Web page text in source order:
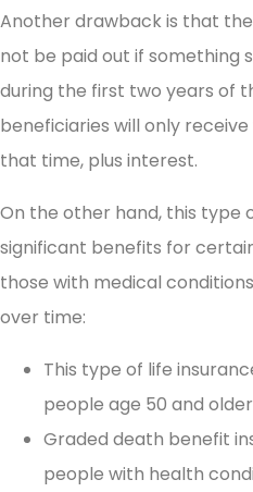
Another drawback is that
not be paid out if something
during the first two years of
beneficiaries will only
that time, plus interest.
On the other hand, this type
significant benefits for
those with medical
over time:
This type of life
people age 50 and
Graded death benefit
people with health